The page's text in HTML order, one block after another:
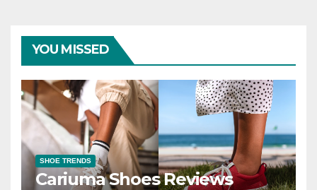
YOU MISSED
SHOE TRENDS
Cariuma Shoes Reviews